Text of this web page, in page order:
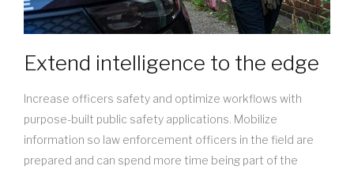
Extend intelligence to the edge
Increase officers safety and optimize workflows with
purpose-built public safety applications. Mobilize
information so law enforcement officers in the field are
prepared and can spend more time being part of the